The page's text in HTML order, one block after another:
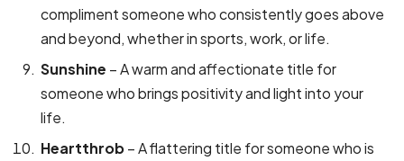
compliment someone who consistently goes above
and beyond, whether in sports, work, or life.
Sunshine – A warm and affectionate title for
someone who brings positivity and light into your
life.
Heartthrob– A flattering title for someone who is